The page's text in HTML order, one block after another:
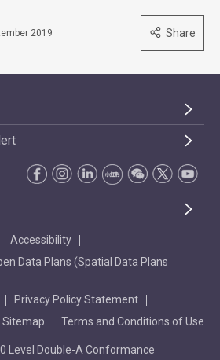
2019 Share
Accessibility
Data Plans (Spatial Data Plans
Privacy Policy Statement
Sitemap Terms and Conditions of Use
Level Double-A Conformance